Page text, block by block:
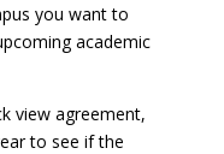
you want to
academic
view agreement,
to see if the